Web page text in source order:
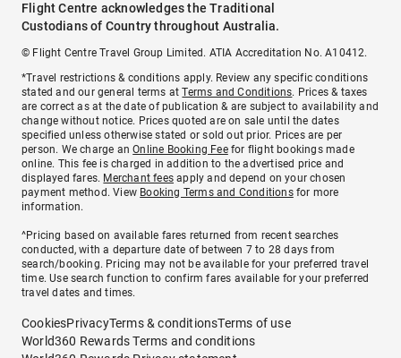
Flight Centre acknowledges the Traditional
Custodians of Country throughout Australia.
© Flight Centre Travel Group Limited. ATIA Accreditation No. A10412.
*Travel restrictions & conditions apply. Review any specific conditions
stated and our general terms atTerms and Conditions. Prices & taxes
are correct as at the date of publication & are subject to availability and
change without notice. Prices quoted are on sale until the dates
specified unless otherwise stated or sold out prior. Prices are per
person. We charge anOnline Booking Feefor flight bookings made
online. This fee is charged in addition to the advertised price and
displayed fares. Merchant fees apply and depend on your chosen
payment method. View Booking Terms and Conditionsfor more
information.
^Pricing based on available fares returned from recent searches
conducted, with a departure date of between 7 to 28 days from
search/booking. Pricing may not be available for your preferred travel
time. Use search function to confirm fares available for your preferred
travel dates and times.
CookiesPrivacyTerms & conditionsTerms of use
World360 Rewards Terms and conditions